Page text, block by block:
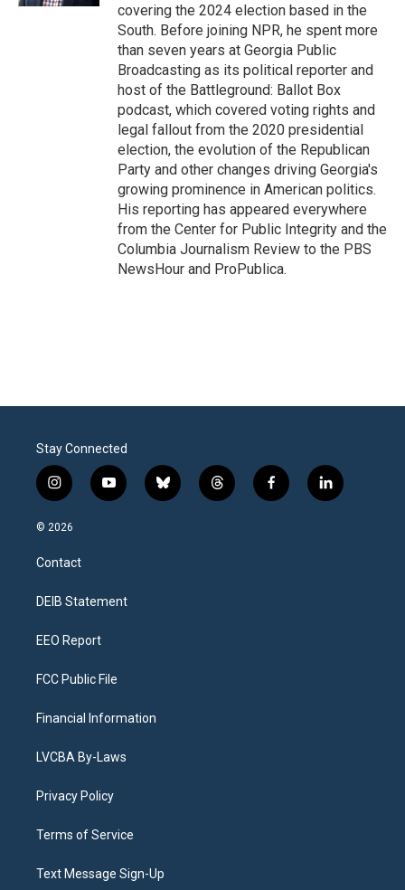
covering the 2024 election based in the
South. Before joining NPR, he spent more
than seven years at Georgia Public
Broadcasting as its political reporter and
host of the Battleground: Ballot Box
podcast, which covered voting rights and
legal fallout from the 2020 presidential
election, the evolution of the Republican
Party and other changes driving Georgia's
growing prominence in American politics.
His reporting has appeared everywhere
from the Center for Public Integrity and the
Columbia Journalism Review to the PBS
NewsHour and ProPublica.
Stay Connected
i
n
s
a
g
a
y
o
b
l
t
h
f
a
l
i
© 2026
Contact
DEIB Statement
EEO Report
FCC Public File
Financial Information
LVCBA By-Laws
Privacy Policy
Terms of Service
Text Message Sign-Up